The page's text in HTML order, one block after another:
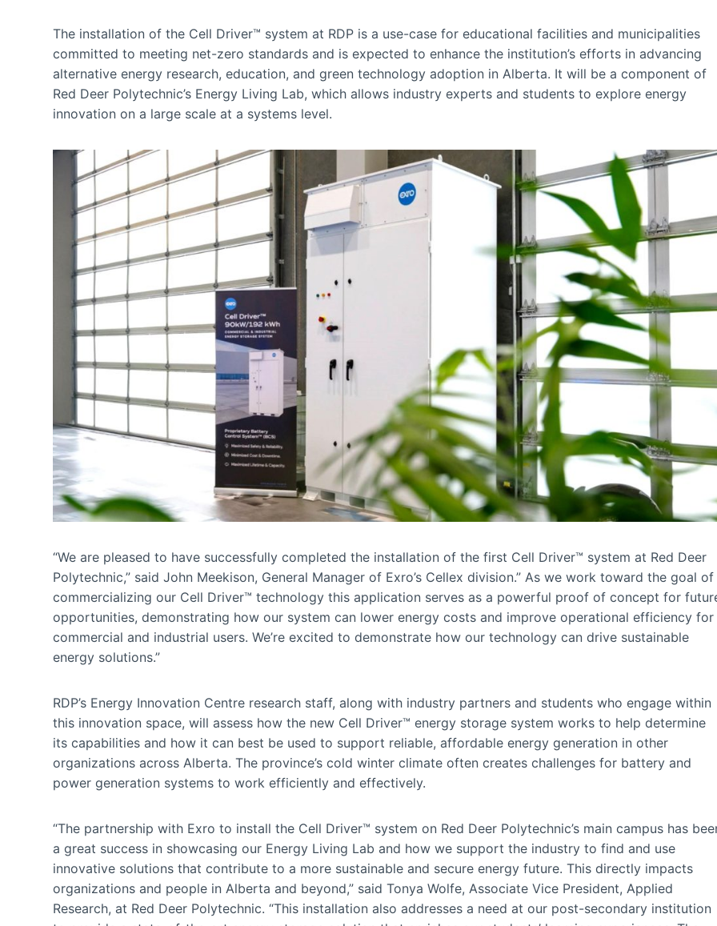
The installation of the Cell Driver™ system at RDP is a use-case for educational facilities and municipalities
committed to meeting net-zero standards and is expected to enhance the institution’s efforts in advancing
alternative energy research, education, and green technology adoption in Alberta. It will be a component of
Red Deer Polytechnic’s Energy Living Lab, which allows industry experts and students to explore energy
innovation on a large scale at a systems level.
“We are pleased to have successfully completed the installation of the first Cell Driver™ system at Red Deer
Polytechnic,” said John Meekison, General Manager of Exro’s Cellex division.” As we work toward the goal of
commercializing our Cell Driver™ technology this application serves as a powerful proof of concept for
opportunities, demonstrating how our system can lower energy costs and improve operational efficiency for
commercial and industrial users. We’re excited to demonstrate how our technology can drive sustainable
energy solutions.”
RDP’s Energy Innovation Centre research staff, along with industry partners and students who engage within
this innovation space, will assess how the new Cell Driver™ energy storage system works to help determine
its capabilities and how it can best be used to support reliable, affordable energy generation in other
organizations across Alberta. The province’s cold winter climate often creates challenges for battery and
power generation systems to work efficiently and effectively.
“The partnership with Exro to install the Cell Driver™ system on Red Deer Polytechnic’s main campus has
a great success in showcasing our Energy Living Lab and how we support the industry to find and use
innovative solutions that contribute to a more sustainable and secure energy future. This directly impacts
organizations and people in Alberta and beyond,” said Tonya Wolfe, Associate Vice President, Applied
Research, at Red Deer Polytechnic. “This installation also addresses a need at our post-secondary institution